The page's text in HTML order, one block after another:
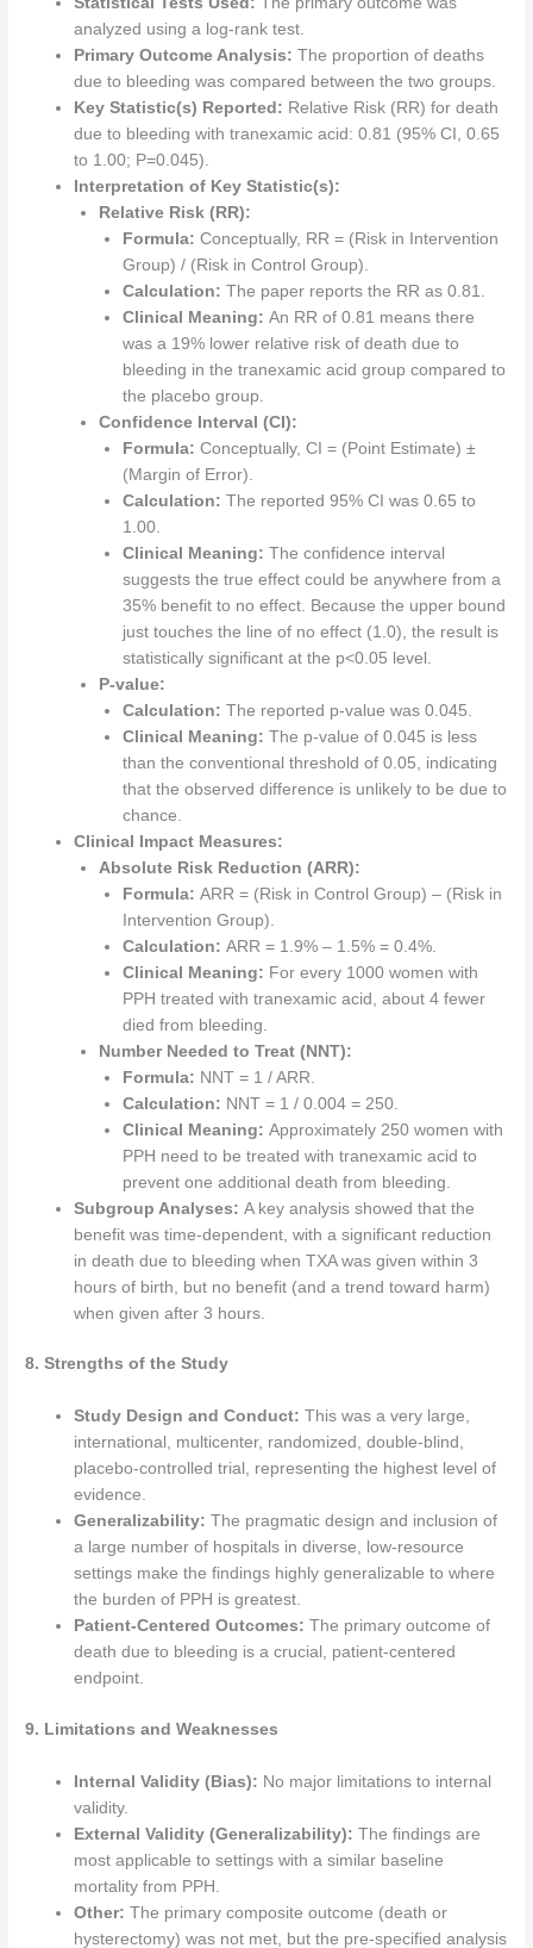
analyzed using a log-rank test.
Primary Outcome Analysis: The proportion of deaths
due to bleeding was compared between the two groups.
Key Statistic(s) Reported: Relative Risk (RR) for death
due to bleeding with tranexamic acid: 0.81 (95% CI, 0.65
to 1.00; P=0.045).
Interpretation of Key Statistic(s):
Relative Risk (RR):
Formula: Conceptually, RR = (Risk in Intervention
Group) / (Risk in Control Group).
Calculation: The paper reports the RR as 0.81.
Clinical Meaning: An RR of 0.81 means there
was a 19% lower relative risk of death due to
bleeding in the tranexamic acid group compared to
the placebo group.
Confidence Interval (CI):
Formula: Conceptually, CI = (Point Estimate) ±
(Margin of Error).
Calculation: The reported 95% CI was 0.65 to
1.00.
Clinical Meaning: The confidence interval
suggests the true effect could be anywhere from a
35% benefit to no effect. Because the upper bound
just touches the line of no effect (1.0), the result is
statistically significant at the p<0.05 level.
P-value:
Calculation: The reported p-value was 0.045.
Clinical Meaning: The p-value of 0.045 is less
than the conventional threshold of 0.05, indicating
that the observed difference is unlikely to be due to
chance.
Clinical Impact Measures:
Absolute Risk Reduction (ARR):
Formula: ARR = (Risk in Control Group) – (Risk in
Intervention Group).
Calculation: ARR = 1.9% – 1.5% = 0.4%.
Clinical Meaning: For every 1000 women with
PPH treated with tranexamic acid, about 4 fewer
died from bleeding.
Number Needed to Treat (NNT):
Formula: NNT = 1 / ARR.
Calculation: NNT = 1 / 0.004 = 250.
Clinical Meaning: Approximately 250 women with
PPH need to be treated with tranexamic acid to
prevent one additional death from bleeding.
Subgroup Analyses: A key analysis showed that the
benefit was time-dependent, with a significant reduction
in death due to bleeding when TXA was given within 3
hours of birth, but no benefit (and a trend toward harm)
when given after 3 hours.
8. Strengths of the Study
Study Design and Conduct: This was a very large,
international, multicenter, randomized, double-blind,
placebo-controlled trial, representing the highest level of
evidence.
Generalizability: The pragmatic design and inclusion of
a large number of hospitals in diverse, low-resource
settings make the findings highly generalizable to where
the burden of PPH is greatest.
Patient-Centered Outcomes: The primary outcome of
death due to bleeding is a crucial, patient-centered
endpoint.
9. Limitations and Weaknesses
Internal Validity (Bias): No major limitations to internal
validity.
External Validity (Generalizability): The findings are
most applicable to settings with a similar baseline
mortality from PPH.
Other: The primary composite outcome (death or
hysterectomy) was not met, but the pre-specified analysis